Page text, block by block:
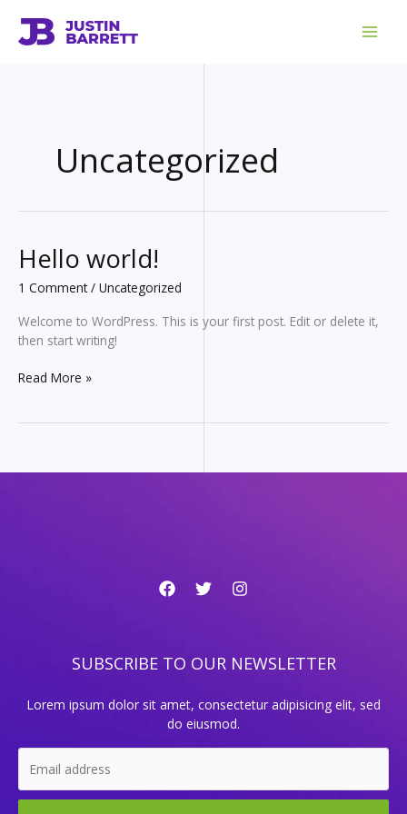
content
Uncategorized
Hello world!
1 Comment / Uncategorized
Welcome to WordPress. This is your first post. Edit or delete it,
then start writing!
Hello
Read More »
SUBSCRIBE TO OUR NEWSLETTER
Lorem ipsum dolor sit amet, consectetur adipisicing elit, sed
do eiusmod.